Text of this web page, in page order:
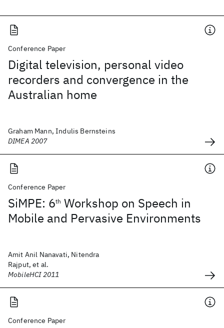
Conference Paper
Digital television, personal video
recorders and convergence in the
Australian home
Graham Mann, Indulis Bernsteins
DIMEA 2007
Conference Paper
SiMPE: 6th Workshop on Speech in
Mobile and Pervasive Environments
Amit Anil Nanavati, Nitendra
Rajput, et al.
MobileHCI 2011
Conference Paper